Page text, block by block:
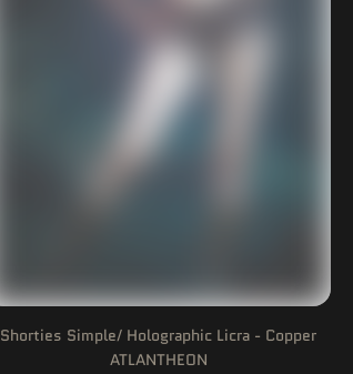
Shorties Simple/ Holographic Licra - Copper
ATLANTHEON